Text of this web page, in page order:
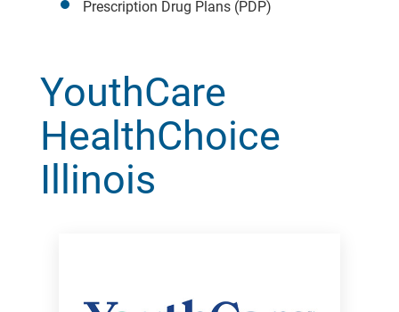
Prescription Drug Plans (PDP)
YouthCare
HealthChoice
Illinois